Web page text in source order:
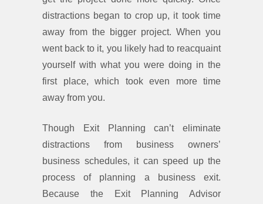
distractions began to crop up, it took time
away from the bigger project. When you
went back to it, you likely had to reacquaint
yourself with what you were doing in the
first place, which took even more time
away from you.
Though Exit Planning can’t eliminate
distractions from business owners’
business schedules, it can speed up the
process of planning a business exit.
Because the Exit Planning Advisor